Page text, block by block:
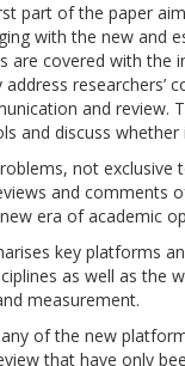
part of the paper
with the new and
are covered with
researchers’
and
and discuss
not
and comments
era of academic
key platforms
as well as the
measurement.
of the new
that have only